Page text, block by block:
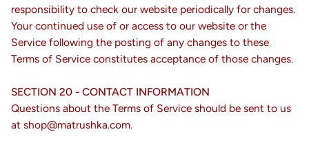
responsibility to check our website periodically for changes.
Your continued use of or access to our website or the
Service following the posting of any changes to these
Terms of Service constitutes acceptance of those changes.
SECTION 20 - CONTACT INFORMATION
Questions about the Terms of Service should be sent to us
at shop@matrushka.com.